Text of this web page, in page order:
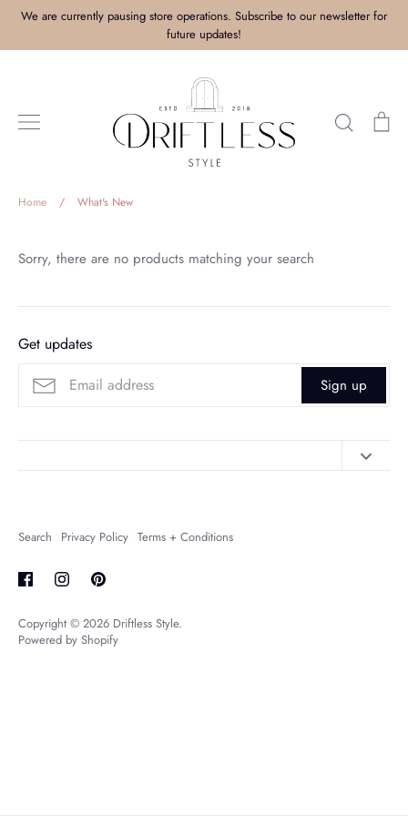
Skip
content
We are currently pausing store operations. Subscribe to our newsletter for
future updates!
Search
Home / What's New
Sorry, there are no products matching your search
Get updates
Sign up
FAQs
Shipping + Returns
Search Privacy Policy Terms + Conditions
Copyright © 2026 Driftless Style.
Powered by Shopify